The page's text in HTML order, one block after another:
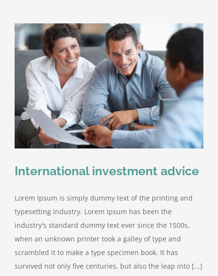
International investment advice
Lorem Ipsum is simply dummy text of the printing and
typesetting industry. Lorem Ipsum has been the
industry's standard dummy text ever since the 1500s,
when an unknown printer took a galley of type and
scrambled it to make a type specimen book. It has
survived not only five centuries, but also the leap into [...]